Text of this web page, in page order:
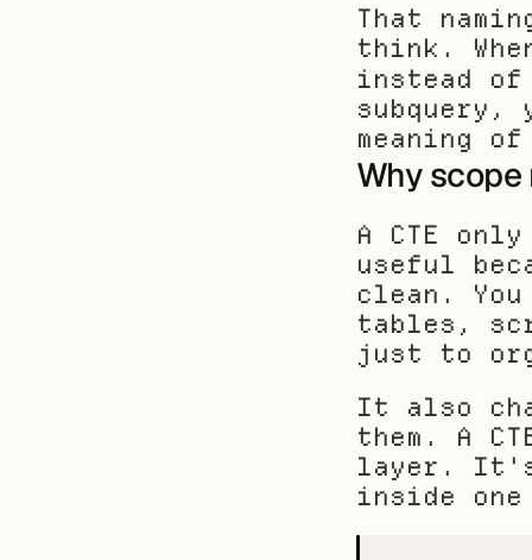
That
think.
instead
subquery,
meaning
Why
A CTE
useful
clean.
tables,
just to
It also
them. A
layer. It's
inside